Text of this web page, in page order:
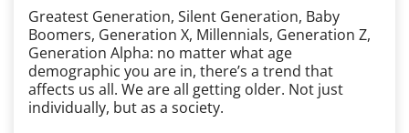
Greatest Generation, Silent Generation, Baby
Boomers, Generation X, Millennials, Generation Z,
Generation Alpha: no matter what age
demographic you are in, there’s a trend that
affects us all. We are all getting older. Not just
individually, but as a society.